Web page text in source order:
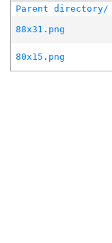
Parent directory/
88x31.png
80x15.png